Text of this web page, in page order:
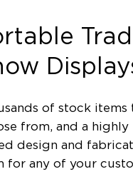
of stock items
from, and a highly
design and
for any of your